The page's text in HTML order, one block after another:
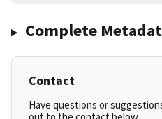
Complete
Contact
Have questions or